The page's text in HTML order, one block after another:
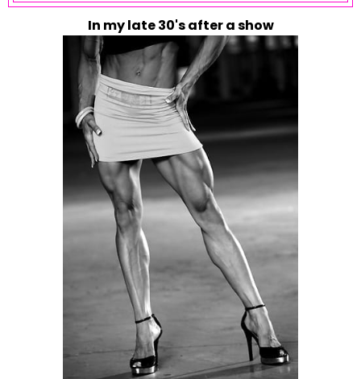
In my late 30's after a show